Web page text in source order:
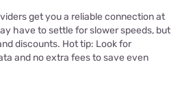
get you a reliable connection at
have to settle for slower speeds, but
discounts. Hot tip: Look for
and no extra fees to save even